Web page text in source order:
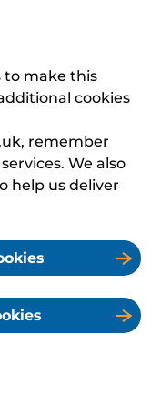
to make this
cookies
remember
We also
help us deliver